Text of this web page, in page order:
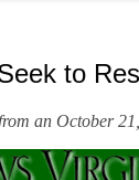
to
an October